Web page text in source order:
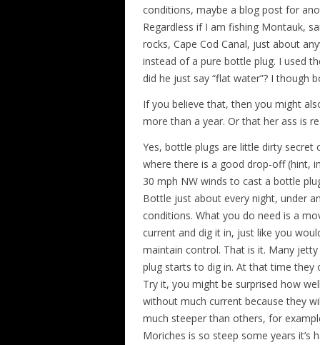
conditions, maybe a blog post for
Regardless if I am fishing Montauk,
rocks, Cape Cod Canal, just about
instead of a pure bottle plug. I used
did he just say “flat water”? I though
If you believe that, then you might
more than a year. Or that her ass is
Yes, bottle plugs are little dirty
where there is a good drop-off (hint,
30 mph NW winds to cast a bottle
Bottle just about every night, under
conditions. What you do need is a
current and dig it in, just like you
maintain control. That is it. Many
plug starts to dig in. At that time
Try it, you might be surprised how
without much current because they
much steeper than others, for
Moriches is so steep some years